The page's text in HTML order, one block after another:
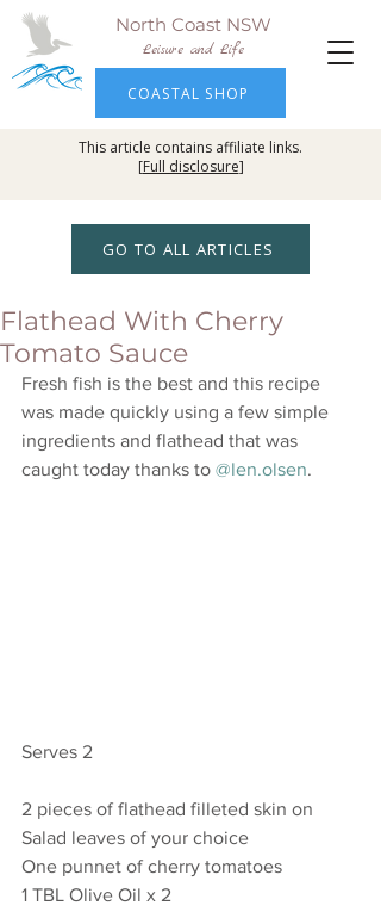
North Coast NSW
Leisure and Life
COASTAL SHOP
This article contains affiliate links.
[Full disclosure]
GO TO ALL ARTICLES
Flathead With Cherry
Tomato Sauce
Fresh fish is the best and this recipe
was made quickly using a few simple
ingredients and flathead that was
caught today thanks to @len.olsen.
Serves 2
2 pieces of flathead filleted skin on
Salad leaves of your choice
One punnet of cherry tomatoes
1 TBL Olive Oil x 2